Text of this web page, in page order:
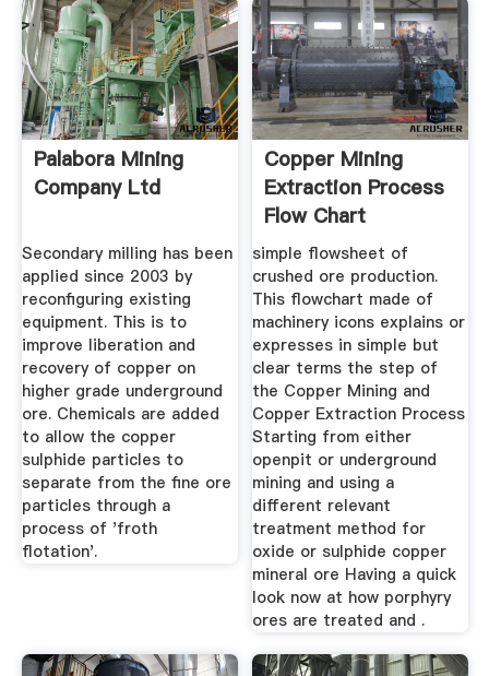
Palabora Mining
Company Ltd
Secondary milling has been
applied since 2003 by
reconfiguring existing
equipment. This is to
improve liberation and
recovery of copper on
higher grade underground
ore. Chemicals are added
to allow the copper
sulphide particles to
separate from the fine ore
particles through a
process of 'froth
flotation'.
Copper Mining
Extraction Process
Flow Chart
simple flowsheet of
crushed ore production.
This flowchart made of
machinery icons explains or
expresses in simple but
clear terms the step of
the Copper Mining and
Copper Extraction Process
Starting from either
openpit or underground
mining and using a
different relevant
treatment method for
oxide or sulphide copper
mineral ore Having a quick
look now at how porphyry
ores are treated and .